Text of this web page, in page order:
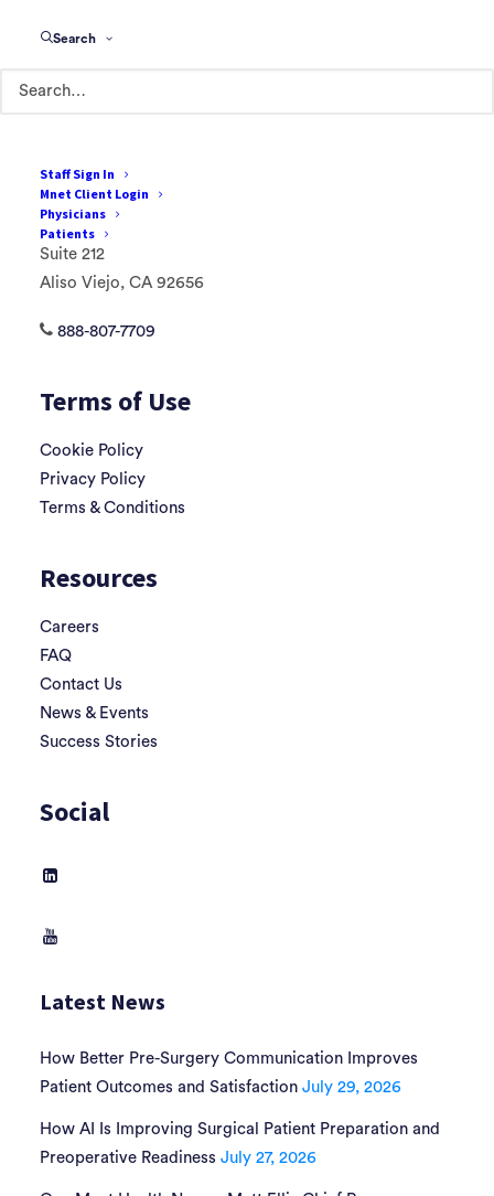
Search
Staff Sign In
Mnet Client Login
Physicians
Patients
85 Argonaut
Suite 212
Aliso Viejo, CA 92656
888-807-7709
Terms of Use
Cookie Policy
Privacy Policy
Terms & Conditions
Resources
Careers
FAQ
Contact Us
News & Events
Success Stories
Social
Latest News
How Better Pre-Surgery Communication Improves
Patient Outcomes and Satisfaction July 29, 2026
How AI Is Improving Surgical Patient Preparation and
Preoperative Readiness July 27, 2026